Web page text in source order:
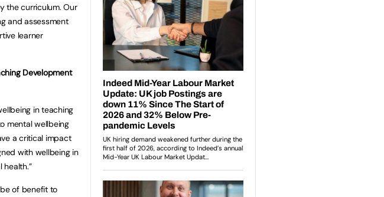
the curriculum. Our
and assessment
learner
Development
in teaching
mental wellbeing
a critical impact
with wellbeing in
of benefit to